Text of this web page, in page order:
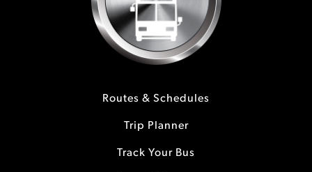
Routes & Schedules
Trip Planner
Track Your Bus